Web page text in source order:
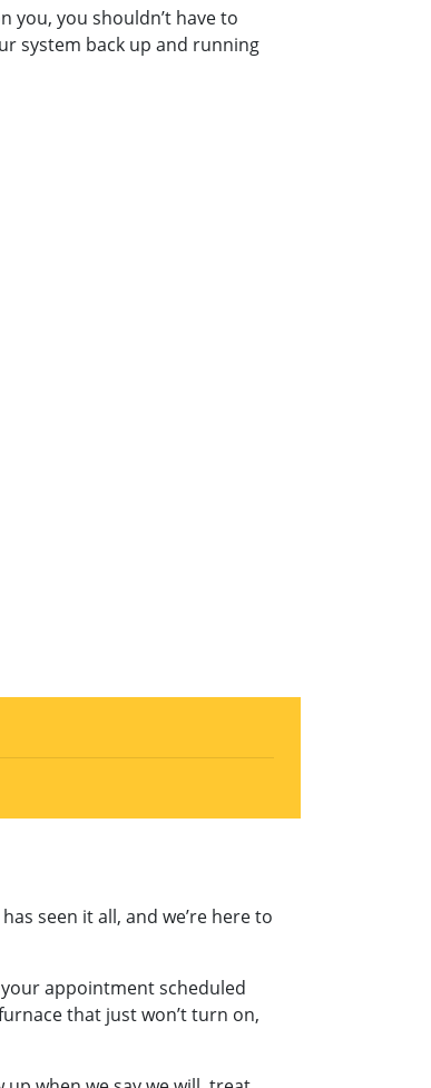
you, you shouldn’t have to
system back up and running
seen it all, and we’re here to
your appointment scheduled
that just won’t turn on,